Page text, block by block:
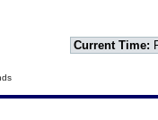
Current Time: